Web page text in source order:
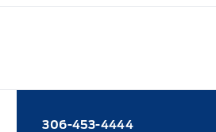
306-453-4444